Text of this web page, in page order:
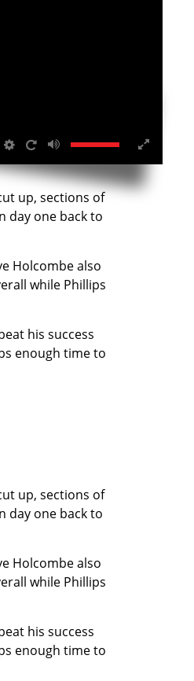
up, sections of
day one back to
Holcombe also
while Phillips
his success
enough time to
up, sections of
day one back to
Holcombe also
while Phillips
his success
enough time to